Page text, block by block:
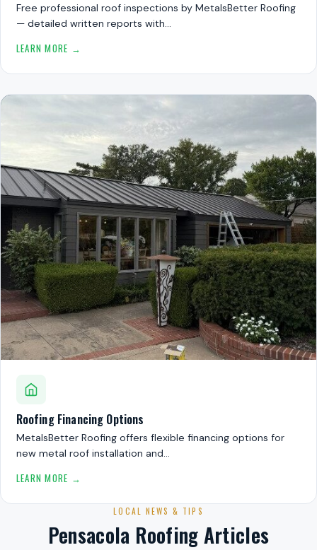
Free professional roof inspections by MetalsBetter Roofing
— detailed written reports with…
LEARN MORE →
Roofing Financing Options
MetalsBetter Roofing offers flexible financing options for
new metal roof installation and…
LEARN MORE →
LOCAL NEWS & TIPS
Pensacola Roofing Articles